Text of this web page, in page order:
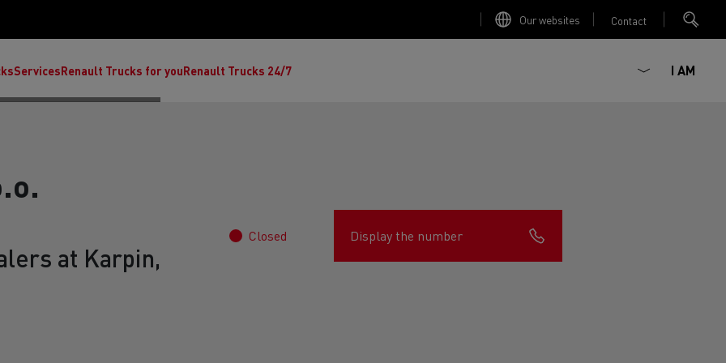
Our websites Contact
ServicesRenault Trucks for youRenault Trucks 24/7 I AM
at Karpin,
Closed Display the number